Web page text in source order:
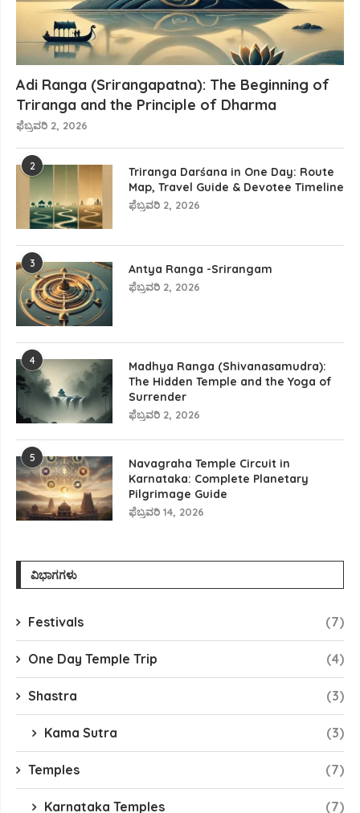
Adi Ranga (Srirangapatna): The Beginning of
Triranga and the Principle of Dharma
ಫೆಬ್ರವರಿ 2, 2026
2
Triranga Darśana in One Day: Route
Map, Travel Guide & Devotee Timeline
ಫೆಬ್ರವರಿ 2, 2026
3 Antya Ranga -Srirangam
ಫೆಬ್ರವರಿ 2, 2026
4
Madhya Ranga (Shivanasamudra):
The Hidden Temple and the Yoga of
Surrender
ಫೆಬ್ರವರಿ 2, 2026
5
Navagraha Temple Circuit in
Karnataka: Complete Planetary
Pilgrimage Guide
ಫೆಬ್ರವರಿ 14, 2026
ವಿಭಾಗಗಳು
Festivals (7)
One Day Temple Trip (4)
Shastra (3)
Kama Sutra (3)
Temples (7)
Karnataka Temples (7)